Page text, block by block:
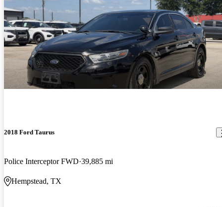
2018 Ford Taurus
Police Interceptor FWD 39,885 mi
Hempstead, TX